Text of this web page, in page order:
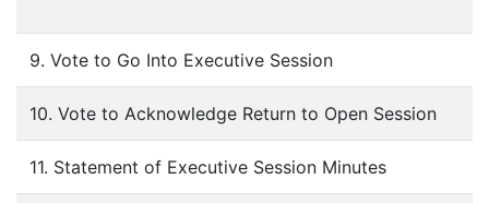
9. Vote to Go Into Executive Session
10. Vote to Acknowledge Return to Open Session
11. Statement of Executive Session Minutes